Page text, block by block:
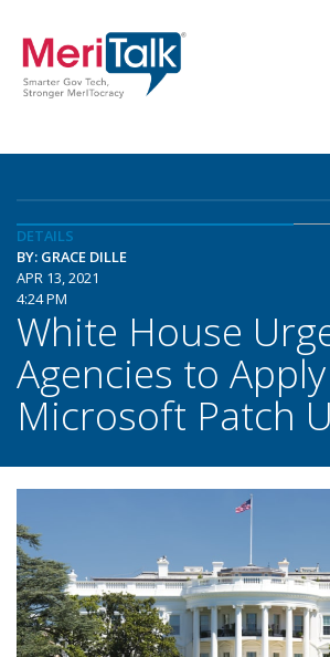
DETAILS
BY: GRACE DILLE
APR 13, 2021
4:24 PM
White House
Agencies to Apply
Microsoft Patch